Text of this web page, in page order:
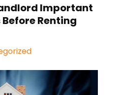
Important
Renting